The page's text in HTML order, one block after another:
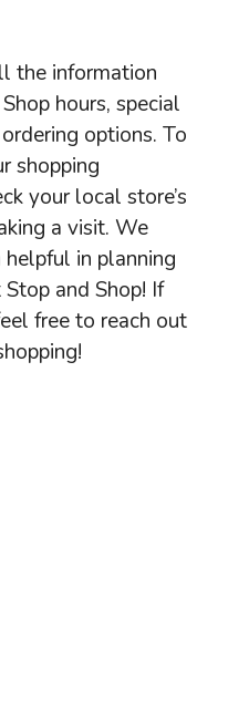
the information
hours, special
options. To
shopping
your local store’s
a visit. We
in planning
and Shop! If
free to reach out